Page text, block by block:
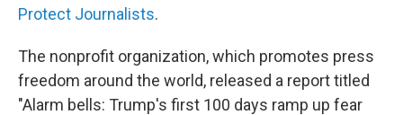
Protect Journalists.
The nonprofit organization, which promotes press
freedom around the world, released a report titled
"Alarm bells: Trump's first 100 days ramp up fear